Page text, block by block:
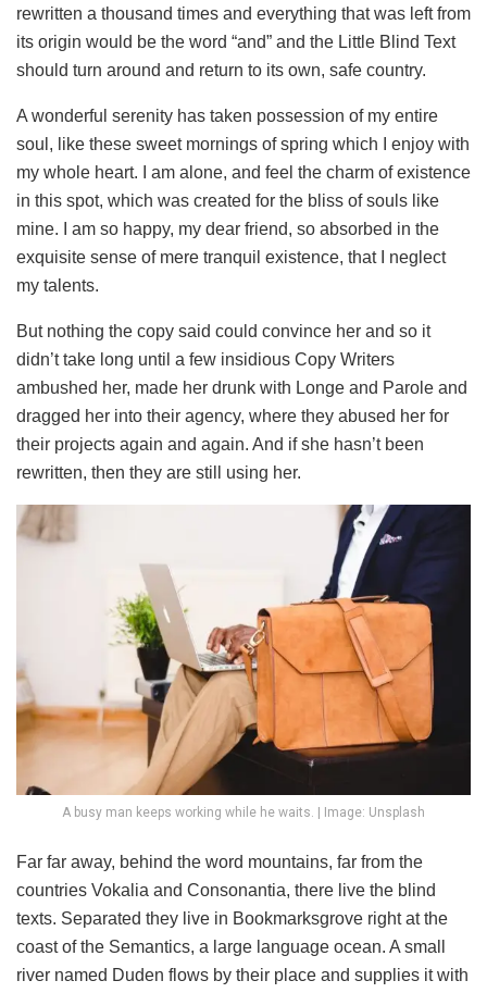
rewritten a thousand times and everything that was left from
its origin would be the word “and” and the Little Blind Text
should turn around and return to its own, safe country.
A wonderful serenity has taken possession of my entire
soul, like these sweet mornings of spring which I enjoy with
my whole heart. I am alone, and feel the charm of existence
in this spot, which was created for the bliss of souls like
mine. I am so happy, my dear friend, so absorbed in the
exquisite sense of mere tranquil existence, that I neglect
my talents.
But nothing the copy said could convince her and so it
didn’t take long until a few insidious Copy Writers
ambushed her, made her drunk with Longe and Parole and
dragged her into their agency, where they abused her for
their projects again and again. And if she hasn’t been
rewritten, then they are still using her.
A busy man keeps working while he waits. | Image: Unsplash
Far far away, behind the word mountains, far from the
countries Vokalia and Consonantia, there live the blind
texts. Separated they live in Bookmarksgrove right at the
coast of the Semantics, a large language ocean. A small
river named Duden flows by their place and supplies it with